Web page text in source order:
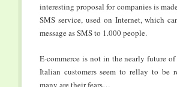
interesting proposal for companies is
SMS service, used on Internet, which
message as SMS to 1.000 people.
E-commerce is not in the nearly future
Italian customers seem to rellay to
many are their fears…